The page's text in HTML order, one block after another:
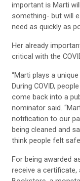
important is Marti
something- but will
need as quickly as
Her already
critical with the
“Marti plays a
During COVID,
come back into a
nominator said.
notification to our
being cleaned and
think people felt
For being awarded
receive a certificate,